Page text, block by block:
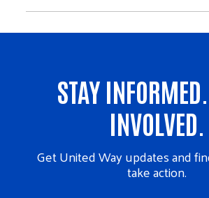
STAY
INVOLVED.
Get United Way updates and
take action.